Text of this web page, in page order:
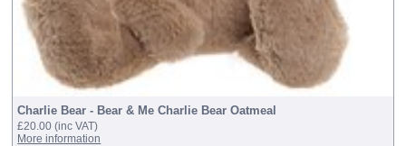
Charlie Bear - Bear & Me Charlie Bear Oatmeal
£20.00(inc VAT)
More information